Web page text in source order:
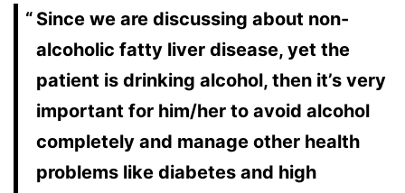
Since we are discussing about non-
alcoholic fatty liver disease, yet the
patient is drinking alcohol, then it’s very
important for him/her to avoid alcohol
completely and manage other health
problems like diabetes and high